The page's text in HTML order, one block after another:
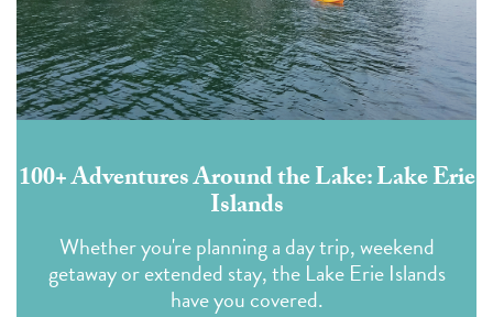
100+ Adventures Around the Lake: Lake Erie
Islands
Whether you're planning a day trip, weekend
getaway or extended stay, the Lake Erie Islands
have you covered.